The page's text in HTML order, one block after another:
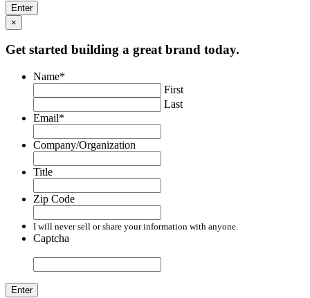
×
Get started building a great brand today.
Name*
First
Last
Email*
Company/Organization
Title
Zip Code
I will never sell or share your information with anyone.
Captcha